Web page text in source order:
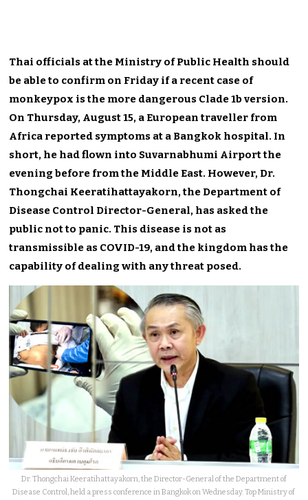
Thai officials at the Ministry of Public Health should
be able to confirm on Friday if a recent case of
monkeypox is the more dangerous Clade 1b version.
On Thursday, August 15, a European traveller from
Africa reported symptoms at a Bangkok hospital. In
short, he had flown into Suvarnabhumi Airport the
evening before from the Middle East. However, Dr.
Thongchai Keeratihattayakorn, the Department of
Disease Control Director-General, has asked the
public not to panic. This disease is not as
transmissible as COVID-19, and the kingdom has the
capability of dealingwith any threat posed.
Dr. Thongchai Keeratihattayakorn, the Director-General of the Department of
Disease Control, held a press conference in Bangkok on Wednesday. Top Ministry of